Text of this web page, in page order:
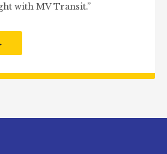
with MV Transit.”